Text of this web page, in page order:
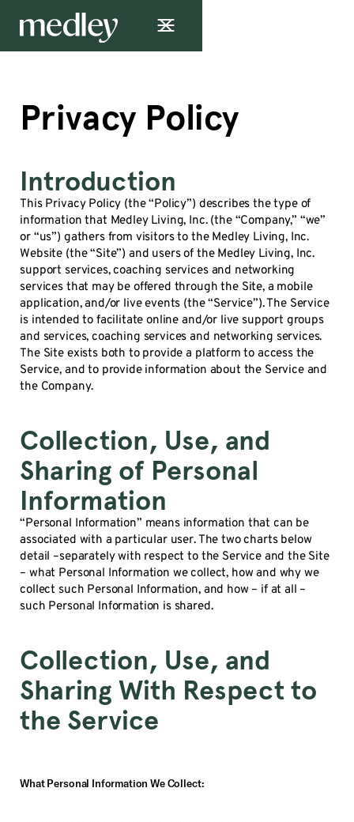
Privacy Policy
Introduction
This Privacy Policy (the “Policy”) describes the type of
information that Medley Living, Inc. (the “Company,” “we”
or “us”) gathers from visitors to the Medley Living, Inc.
Website (the “Site”) and users of the Medley Living, Inc.
support services, coaching services and networking
services that may be offered through the Site, a mobile
application, and/or live events (the “Service”). The Service
is intended to facilitate online and/or live support groups
and services, coaching services and networking services.
The Site exists both to provide a platform to access the
Service, and to provide information about the Service and
the Company.
Collection, Use, and
Sharing of Personal
Information
“Personal Information” means information that can be
associated with a particular user. The two charts below
detail –separately with respect to the Service and the Site
– what Personal Information we collect, how and why we
collect such Personal Information, and how – if at all –
such Personal Information is shared.
Collection, Use, and
Sharing With Respect to
the Service
What Personal Information We Collect: